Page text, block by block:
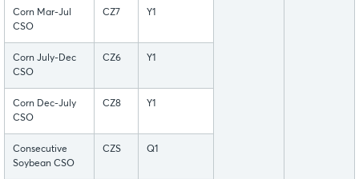
Corn Mar-Jul
CSO
CZ7 Y1
Corn July-Dec
CSO
CZ6 Y1
Corn Dec-July
CSO
CZ8 Y1
Consecutive
Soybean CSO
CZS Q1